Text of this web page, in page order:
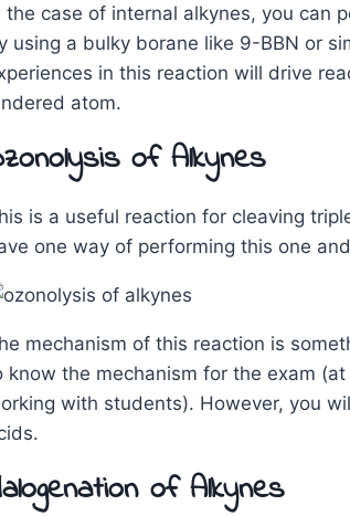
the case of internal alkynes, you can
using a bulky borane like 9-BBN or
in this reaction will drive
atom.
of Alkynes
is a useful reaction for cleaving
one way of performing this one
mechanism of this reaction is
know the mechanism for the exam
with students). However, you
of Alkynes